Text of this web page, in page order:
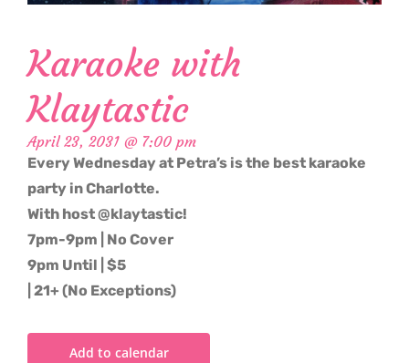
Karaoke with
Klaytastic
April 23, 2031 @ 7:00 pm
Every Wednesday at Petra’s is the best karaoke
party in Charlotte.
With host @klaytastic!
7pm-9pm | No Cover
9pm Until | $5
| 21+ (No Exceptions)
Add to calendar